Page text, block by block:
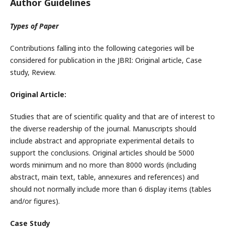
Author Guidelines
Types of Paper
Contributions falling into the following categories will be
considered for publication in the JBRI: Original article, Case
study, Review.
Original Article:
Studies that are of scientific quality and that are of interest to
the diverse readership of the journal. Manuscripts should
include abstract and appropriate experimental details to
support the conclusions. Original articles should be 5000
words minimum and no more than 8000 words (including
abstract, main text, table, annexures and references) and
should not normally include more than 6 display items (tables
and/or figures).
Case Study